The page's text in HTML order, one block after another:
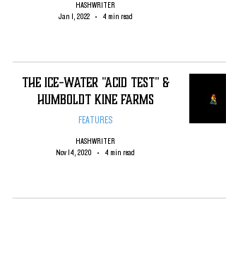
HASHWRITER
Jan 1, 2022
4 min read
The Ice-Water "Acid Test" &
Humboldt Kine Farms
FEATURES
HASHWRITER
Nov 14, 2020
4 min read